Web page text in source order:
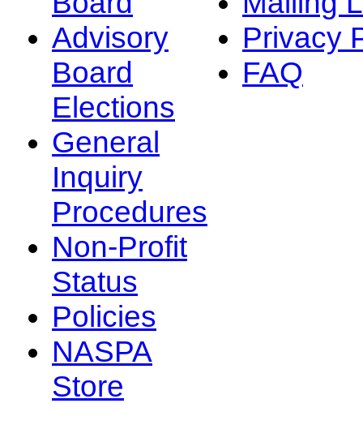
Advisory
Board
Elections
General
Inquiry
Procedures
Non-Profit
Status
Policies
NASPA
Store
Privacy
FAQ